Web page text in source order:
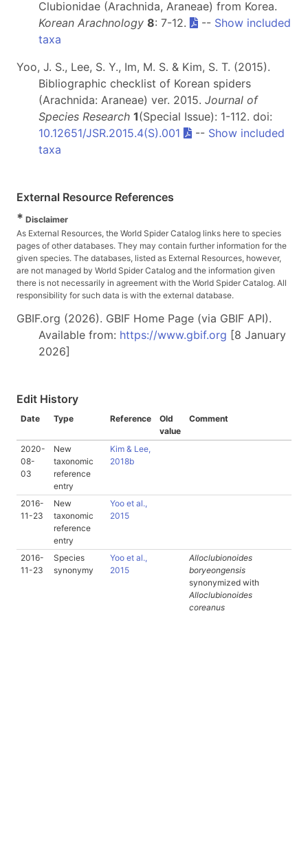
Clubionidae (Arachnida, Araneae) from Korea.
Korean Arachnology 8: 7-12. -- Show included
taxa
Yoo, J. S., Lee, S. Y., Im, M. S. & Kim, S. T. (2015).
Bibliographic checklist of Korean spiders
(Arachnida: Araneae) ver. 2015. Journal of
Species Research 1(Special Issue): 1-112. doi:
10.12651/JSR.2015.4(S).001
-- Show included
taxa
External Resource References
* Disclaimer
As External Resources, the World Spider Catalog links here to species
pages of other databases. They may contain further information for the
given species. The databases, listed as External Resources, however,
are not managed by World Spider Catalog and the information given
there is not necessarily in agreement with the World Spider Catalog. All
responsibility for such data is with the external database.
GBIF.org (2026). GBIF Home Page (via GBIF API).
Available from: https://www.gbif.org [8 January
2026]
Edit History
Date Type Reference
Old
value
Comment
2020-
08-
03
New
taxonomic
reference
entry
Kim & Lee,
2018b
2016-
11-23
New
taxonomic
reference
entry
Yoo et al.,
2015
2016-
11-23
Species
synonymy
Yoo et al.,
2015
Alloclubionoides
boryeongensis
synonymized with
Alloclubionoides
coreanus